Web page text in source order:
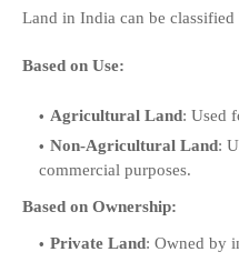
Land in India can be classified
Based on Use:
Agricultural Land: Used
Non-Agricultural Land:
commercial purposes.
Based on Ownership:
Private Land: Owned by